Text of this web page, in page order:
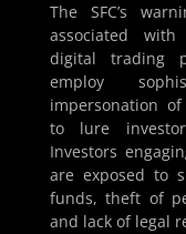
The SFC’s
associated
digital trading
employ
impersonation
to lure
Investors
are exposed to
funds, theft of
and lack of legal